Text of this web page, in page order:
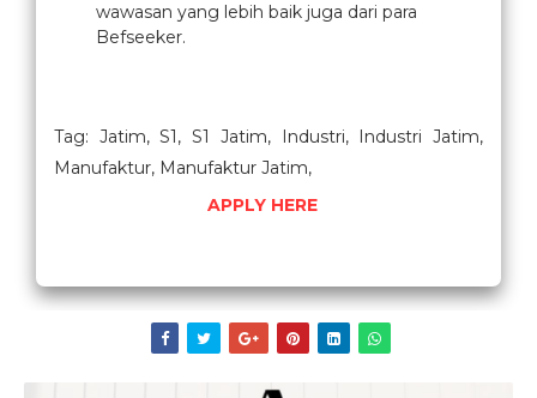
wawasan yang lebih baik juga dari para
Befseeker.
Tag: Jatim, S1, S1 Jatim, Industri, Industri Jatim,
Manufaktur, Manufaktur Jatim,
APPLY HERE